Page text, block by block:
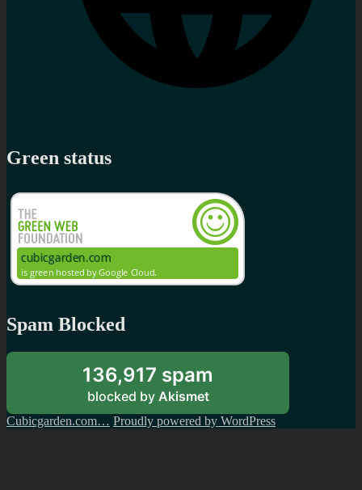
Green status
Spam Blocked
136,917 spam
blocked by Akismet
Cubicgarden.com… Proudly powered by WordPress